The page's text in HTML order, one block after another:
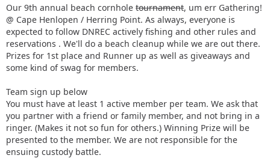
Our 9th annual beach cornhole tournament, um err Gathering!
@ Cape Henlopen / Herring Point. As always, everyone is
expected to follow DNREC actively fishing and other rules and
reservations . We'll do a beach cleanup while we are out there.
Prizes for 1st place and Runner up as well as giveaways and
some kind of swag for members.
Team sign up below
You must have at least 1 active member per team. We ask that
you partner with a friend or family member, and not bring in a
ringer. (Makes it not so fun for others.) Winning Prize will be
presented to the member. We are not responsible for the
ensuing custody battle.